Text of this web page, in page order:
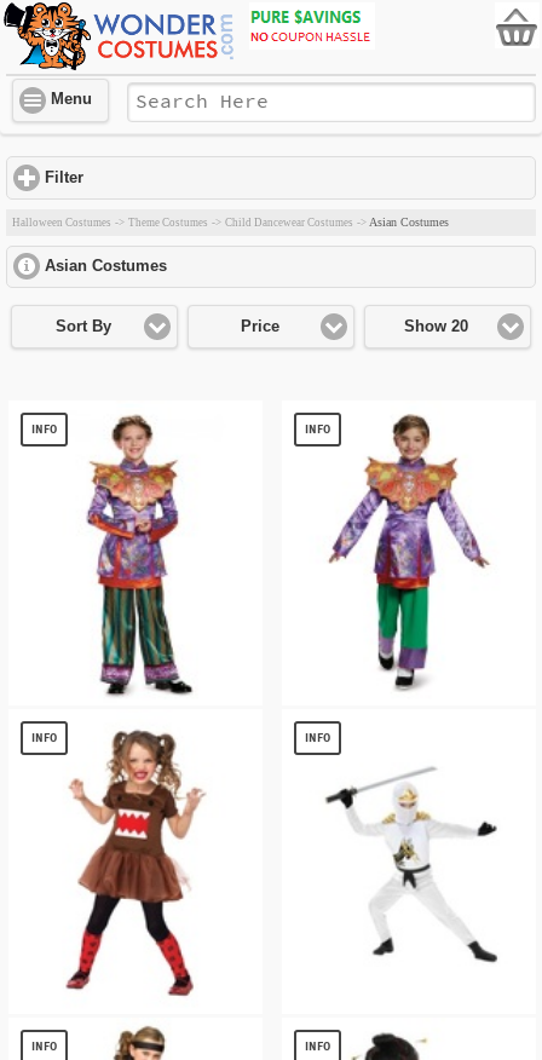
Menu
Filter
Halloween Costumes -> Theme Costumes -> Child Dancewear Costumes -> Asian Costumes
Asian Costumes
Sort By Price Show 20
INFO
Looking Glass Costume deluxe
$ 7.63
INFO
Looking Glass Girl Costume
INFO
Domo Tutu Dress Girls Costume
$ 8.56
INFO
Toddler/kids Costume
INFO INFO